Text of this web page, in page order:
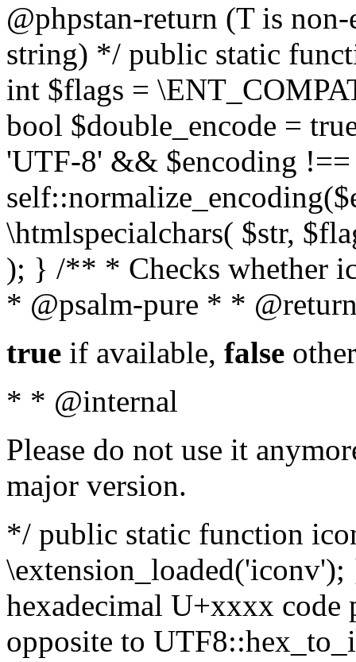
@phpstan-return (T is
string) */ public static
int $flags =
bool $double_encode =
'UTF-8' && $encoding
\htmlspecialchars( $str,
); } /** * Checks whether
* @psalm-pure * *
true if available, false
* * @internal
Please do not use it
major version.
*/ public static function
hexadecimal U+xxxx
opposite to